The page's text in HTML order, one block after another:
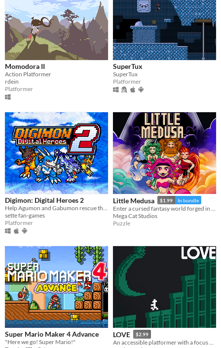
Momodora II
Action Platformer
rdein
Platformer
SuperTux
SuperTux
Platformer
Digimon: Digital Heroes 2
Help Agumon and Gabumon rescue their new and old friends in a new continent in this Digimon platformer fan-game!
sette fan-games
Platformer
Little Medusa $1.99 In bundle
Mega Cat Studios
Puzzle
Super Mario Maker 4 Advance
"Here we go! Super Mario!"
LOVE $2.99